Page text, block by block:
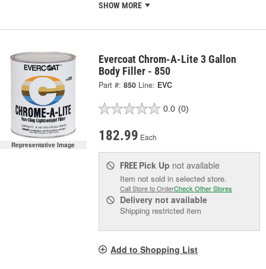
SHOW MORE
Representative Image
Evercoat Chrom-A-Lite 3 Gallon
Body Filler - 850
Part #: 850 Line: EVC
0.0 (0)
182.99 Each
FREE Pick Up not available
Item not sold in selected store.
Call Store to OrderCheck Other Stores
Delivery not available
Shipping restricted item
Add to Shopping List